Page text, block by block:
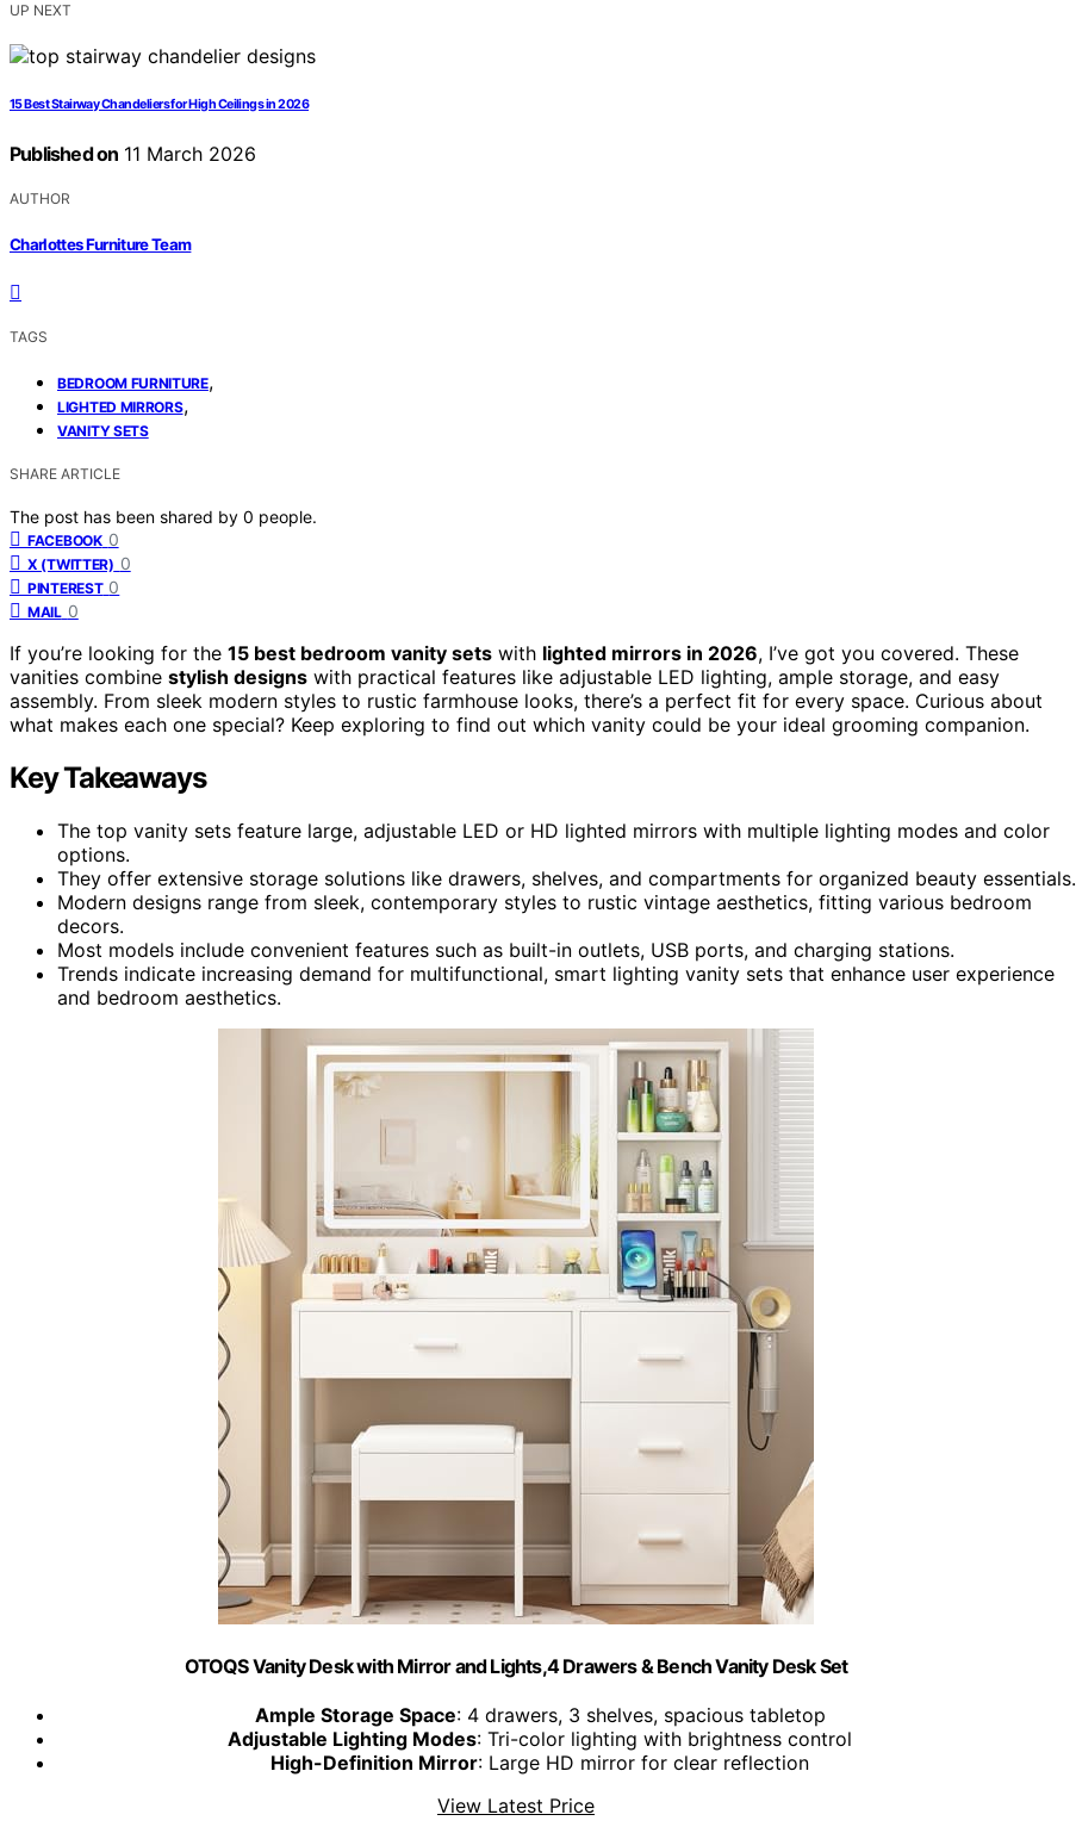
UP NEXT
15 Best Stairway Chandeliers for High Ceilings in 2026
Published on 11 March 2026
AUTHOR
Charlottes Furniture Team
TAGS
BEDROOM FURNITURE,
LIGHTED MIRRORS,
VANITY SETS
SHARE ARTICLE
The post has been shared by 0 people.
FACEBOOK 0
X (TWITTER) 0
PINTEREST 0
MAIL 0
If you’re looking for the 15 best bedroom vanity sets with lighted mirrors in 2026, I’ve got you covered. These
vanities combine stylish designs with practical features like adjustable LED lighting, ample storage, and easy
assembly. From sleek modern styles to rustic farmhouse looks, there’s a perfect fit for every space. Curious about
what makes each one special? Keep exploring to find out which vanity could be your ideal grooming companion.
Key Takeaways
The top vanity sets feature large, adjustable LED or HD lighted mirrors with multiple lighting modes and color
options.
They offer extensive storage solutions like drawers, shelves, and compartments for organized beauty essentials.
Modern designs range from sleek, contemporary styles to rustic vintage aesthetics, fitting various bedroom
decors.
Most models include convenient features such as built-in outlets, USB ports, and charging stations.
Trends indicate increasing demand for multifunctional, smart lighting vanity sets that enhance user experience
and bedroom aesthetics.
OTOQS Vanity Desk with Mirror and Lights,4 Drawers & Bench Vanity Desk Set
Ample Storage Space: 4 drawers, 3 shelves, spacious tabletop
Adjustable Lighting Modes: Tri-color lighting with brightness control
High-Definition Mirror: Large HD mirror for clear reflection
View Latest Price